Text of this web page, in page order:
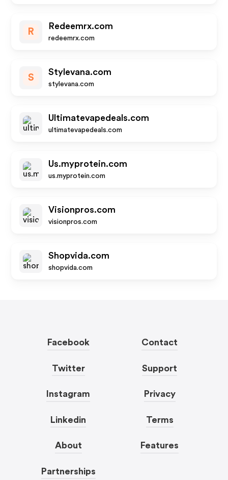
R
Redeemrx.com
redeemrx.com
S
Stylevana.com
stylevana.com
Ultimatevapedeals.com
ultimatevapedeals.com
Us.myprotein.com
us.myprotein.com
Visionpros.com
visionpros.com
Shopvida.com
shopvida.com
Facebook
Twitter
Instagram
Linkedin
About
Partnerships
Contact
Support
Privacy
Terms
Features